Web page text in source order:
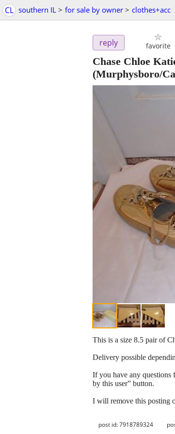
CL southern IL > for sale by owner > clothes+acc
reply favorite
Chase Chloe
(Murphysboro/
This is a size 8.5 pair of
Delivery possible
If you have any questions
by this user” button.
I will remove this posting
post id: 7918789324